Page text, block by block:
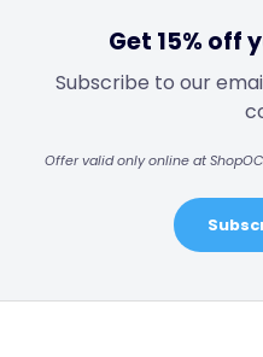
Get 15% off
Subscribe to our
Offer valid only online at